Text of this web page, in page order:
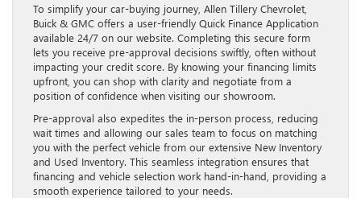
To simplify your car-buying journey, Allen Tillery Chevrolet,
Buick & GMC offers a user-friendly Quick Finance Application
available 24/7 on our website. Completing this secure form
lets you receive pre-approval decisions swiftly, often without
impacting your credit score. By knowing your financing limits
upfront, you can shop with clarity and negotiate from a
position of confidence when visiting our showroom.
Pre-approval also expedites the in-person process, reducing
wait times and allowing our sales team to focus on matching
you with the perfect vehicle from our extensive New Inventory
and Used Inventory. This seamless integration ensures that
financing and vehicle selection work hand-in-hand, providing a
smooth experience tailored to your needs.